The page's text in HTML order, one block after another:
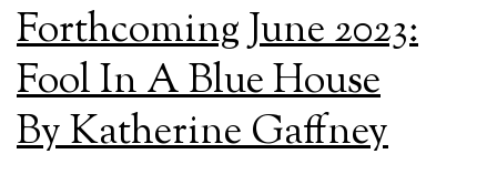
Forthcoming June 2023:
Fool In A Blue House
By Katherine Gaffney